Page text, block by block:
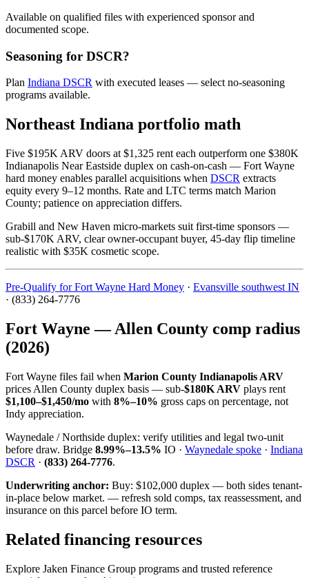
Available on qualified files with experienced sponsor and
documented scope.
Seasoning for DSCR?
Plan Indiana DSCR with executed leases — select no-seasoning
programs available.
Northeast Indiana portfolio math
Five $195K ARV doors at $1,325 rent each outperform one $380K
Indianapolis Near Eastside duplex on cash-on-cash — Fort Wayne
hard money enables parallel acquisitions when DSCR extracts
equity every 9–12 months. Rate and LTC terms match Marion
County; patience on appreciation differs.
Grabill and New Haven micro-markets suit first-time sponsors —
sub-$170K ARV, clear owner-occupant buyer, 45-day flip timeline
realistic with $35K cosmetic scope.
Pre-Qualify for Fort Wayne Hard Money · Evansville southwest IN
· (833) 264-7776
Fort Wayne — Allen County comp radius
(2026)
Fort Wayne files fail when Marion County Indianapolis ARV
prices Allen County duplex basis — sub-$180K ARV plays rent
$1,100–$1,450/mo with 8%–10% gross caps on percentage, not
Indy appreciation.
Waynedale / Northside duplex: verify utilities and legal two-unit
before draw. Bridge 8.99%–13.5% IO · Waynedale spoke · Indiana
DSCR · (833) 264-7776.
Underwriting anchor: Buy: $102,000 duplex — both sides tenant-
in-place below market. — refresh sold comps, tax reassessment, and
insurance on this parcel before IO term.
Related financing resources
Explore Jaken Finance Group programs and trusted reference